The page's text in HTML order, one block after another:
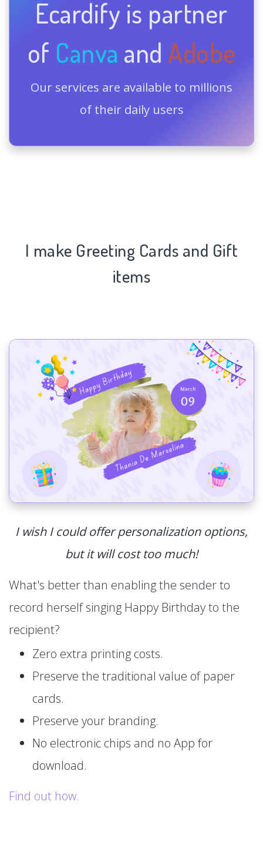
Ecardify is partner
of Canva and Adobe
Our services are available to millions
of their daily users
I make Greeting Cards and Gift
items
I wish I could offer personalization options,
but it will cost too much!
What's better than enabling the sender to
record herself singing Happy Birthday to the
recipient?
Zero extra printing costs.
Preserve the traditional value of paper
cards.
Preserve your branding.
No electronic chips and no App for
download.
Find out how.